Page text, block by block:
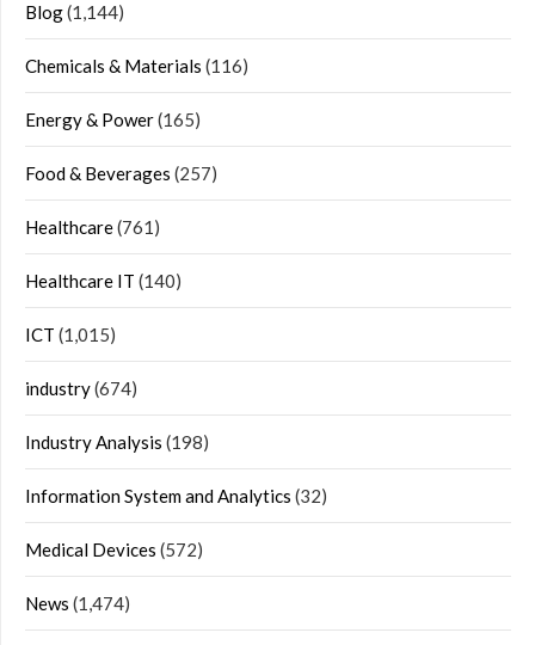
Blog(1,144)
Chemicals & Materials (116)
Energy & Power(165)
Food & Beverages (257)
Healthcare(761)
Healthcare IT (140)
ICT (1,015)
industry(674)
Industry Analysis (198)
Information System and Analytics (32)
Medical Devices (572)
News (1,474)